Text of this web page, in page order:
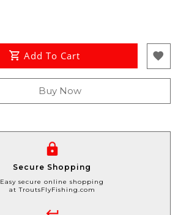
Add To Cart
Buy Now
Secure Shopping
Easy secure online shopping
at TroutsFlyFishing.com